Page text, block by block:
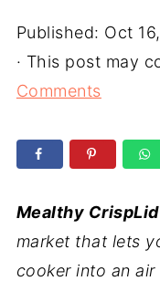
Published: Oct
· This post may
Comments
Mealthy CrispLid
market that lets
cooker into an